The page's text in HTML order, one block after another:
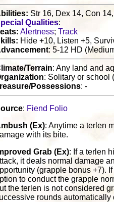
Str 16, Dex 14, Con
Qualities:
Alertness; Track
Hide +10, Listen +5,
: 5-12 HD
Terrain: Any land and
: Solitary or school
Possessions: -
: Fiend Folio
(Ex): Anytime a terlen
with its bite.
Grab (Ex): If a terlen
it deals normal damage
(grapple bonus +7).
to conduct the grapple
the terlen is not considered
rounds automatically